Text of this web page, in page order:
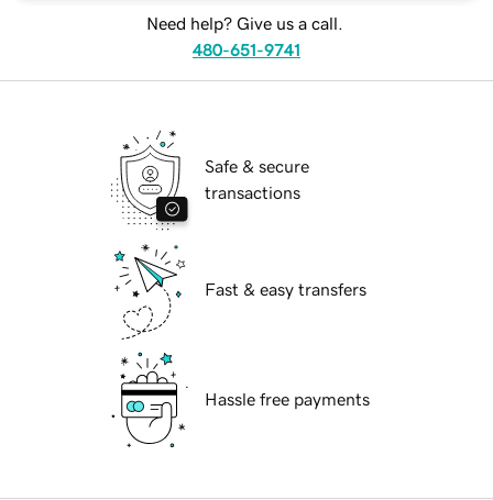
Need help? Give us a call.
480-651-9741
Safe & secure
transactions
Fast & easy transfers
Hassle free payments